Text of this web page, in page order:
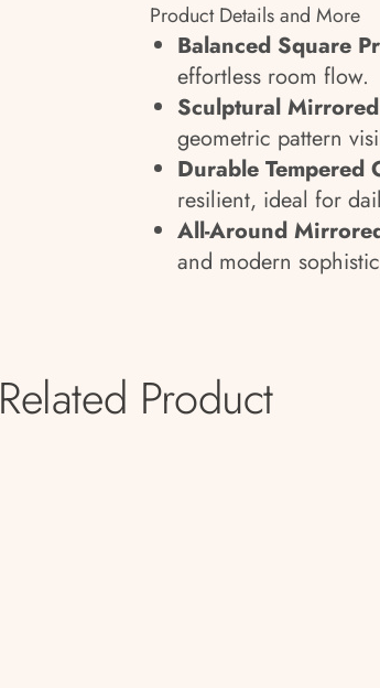
Product Details and More
Balanced Square
effortless room flow.
Sculptural
geometric pattern
Durable Tempered
resilient, ideal for
All-Around
and modern
Related Product